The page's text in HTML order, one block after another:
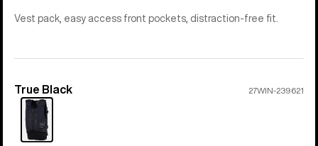
Vest pack, easy access front pockets, distraction-free fit.
Color
True Black 27WIN-239621